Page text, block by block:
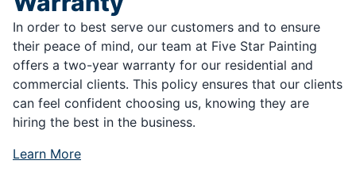
In order to best serve our customers and to ensure
their peace of mind, our team at Five Star Painting
offers a two-year warranty for our residential and
commercial clients. This policy ensures that our clients
can feel confident choosing us, knowing they are
hiring the best in the business.
Learn More